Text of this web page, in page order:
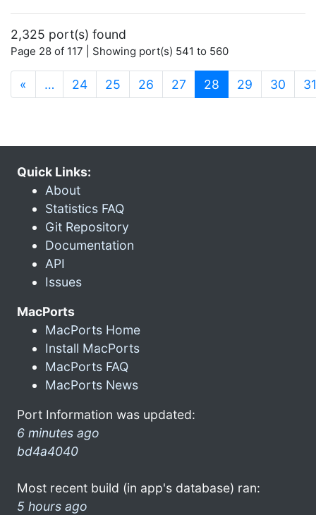
2,325 port(s) found
Page 28 of 117 | Showing port(s) 541 to 560
« … 24 25 26 27 28 (current)
29 30 31
Quick Links:
About
Statistics FAQ
Git Repository
Documentation
API
Issues
MacPorts
MacPorts Home
Install MacPorts
MacPorts FAQ
MacPorts News
Port Information was updated:
6 minutes ago
bd4a4040
Most recent build (in app's database) ran:
5 hours ago